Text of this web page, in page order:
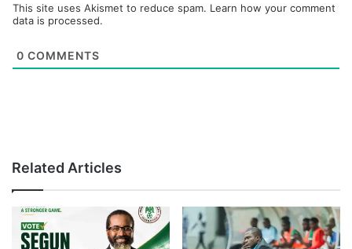
This site uses Akismet to reduce spam. Learn how your comment
data is processed.
0 COMMENTS
Related Articles